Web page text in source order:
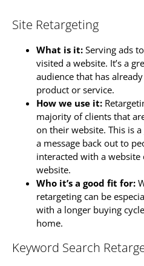
Site Retargeting
What is it: Serving ads
visited a website. It’s a
audience that has
product or service.
How we use it:
majority of clients that
on their website. This is
a message back out to
interacted with a website
website.
Who it’s a good fit for:
retargeting can be
with a longer buying
home.
Keyword Search